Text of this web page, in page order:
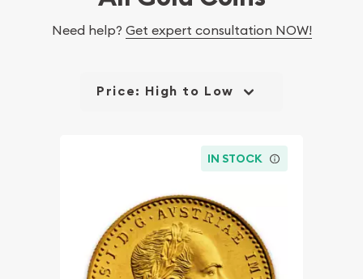
Need help? Get expert consultation NOW!
Price: High to Low
IN STOCK